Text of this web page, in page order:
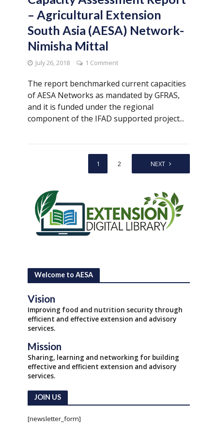
– Agricultural Extension
South Asia (AESA) Network-
Nimisha Mittal
July 26, 2018 1 Comment
The report benchmarked current capacities
of AESA Networks as mandated by GFRAS,
and it is funded under the regional
component of the IFAD supported project...
1 2 NEXT
Welcome to AESA
Vision
Improving food and nutrition security through
efficient and effective extension and advisory
services.
Mission
Sharing, learning and networking for building
effective and efficient extension and advisory
services.
JOIN US
[newsletter_form]